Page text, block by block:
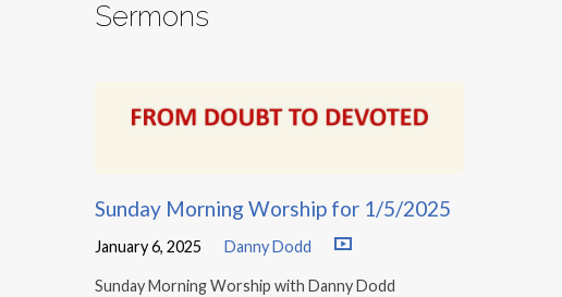
Sermons
Sunday Morning Worship for 1/5/2025
January 6, 2025 Danny Dodd
Sunday Morning Worship with Danny Dodd